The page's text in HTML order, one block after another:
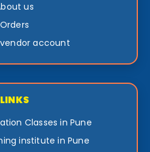
us
Orders
account
LINKS
Classes in Pune
institute in Pune